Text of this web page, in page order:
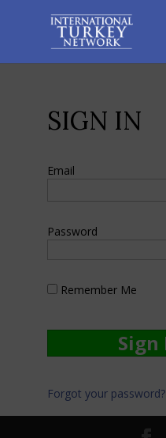
SIGN IN
Email
Password
Remember Me
Forgot your password?